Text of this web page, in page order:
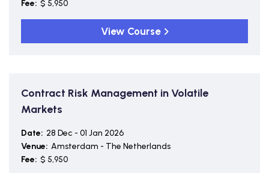
Fee: $ 5,950
View Course
Contract Risk Management in Volatile
Markets
Date: 28 Dec - 01 Jan 2026
Venue: Amsterdam - The Netherlands
Fee: $ 5,950